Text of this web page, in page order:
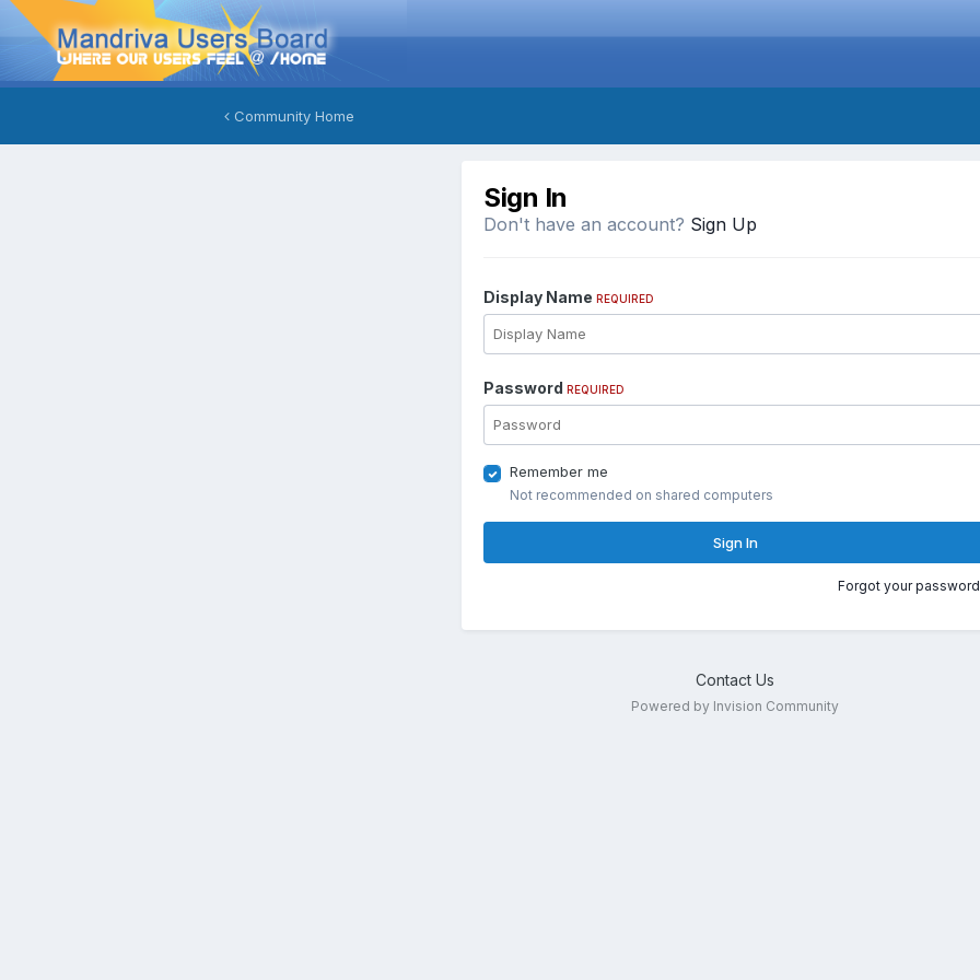
Community Home
Sign In
Don't have an account? Sign Up
Display Name REQUIRED
Password REQUIRED
Remember me
Not recommended on shared computers
Sign In
Forgot your
Contact Us
Powered by Invision Community